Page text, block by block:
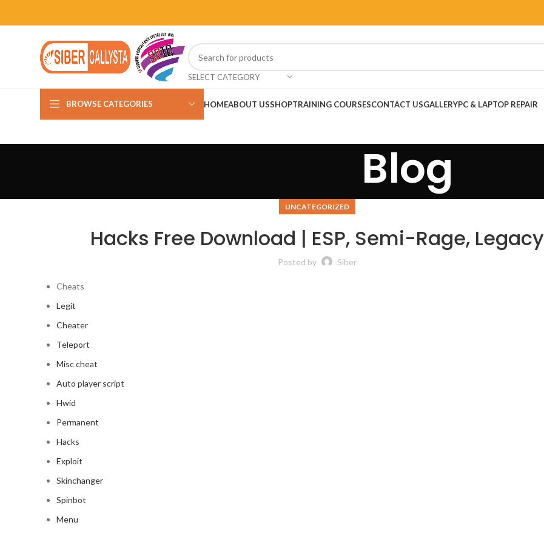
SELECT CATEGORY
BROWSE CATEGORIES HOMEABOUT USSHOPTRAINING COURSESCONTACT USGALLERYPC & LAPTOP REPAIR
Blog
UNCATEGORIZED
Hacks Free Download | ESP, Semi-Rage, Legacy
Posted by Siber
Cheats
Legit
Cheater
Teleport
Misc cheat
Auto player script
Hwid
Permanent
Hacks
Exploit
Skinchanger
Spinbot
Menu